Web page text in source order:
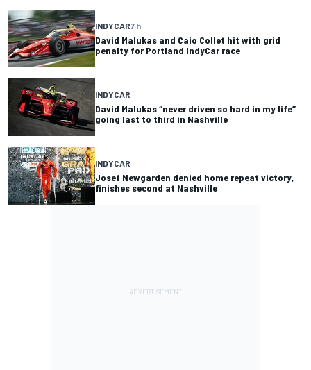
INDYCAR7 h
David Malukas and Caio Collet hit with grid
penalty for Portland IndyCar race
INDYCAR
David Malukas “never driven so hard in my life”
going last to third in Nashville
INDYCAR
Josef Newgarden denied home repeat victory,
finishes second at Nashville